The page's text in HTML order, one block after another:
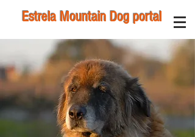
Estrela Mountain Dog portal